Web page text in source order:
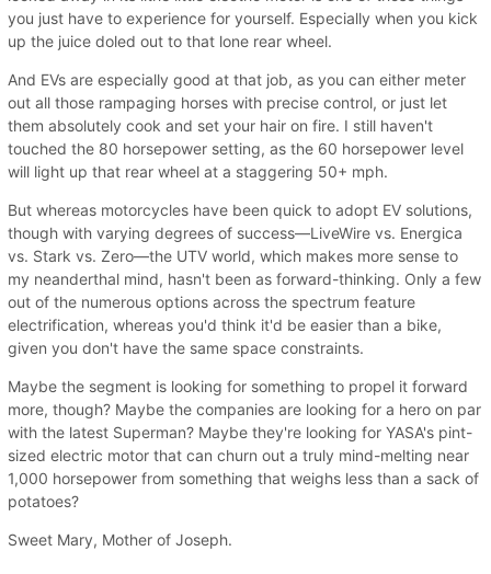
you just have to experience for yourself. Especially when you kick
up the juice doled out to that lone rear wheel.
And EVs are especially good at that job, as you can either meter
out all those rampaging horses with precise control, or just let
them absolutely cook and set your hair on fire. I still haven't
touched the 80 horsepower setting, as the 60 horsepower level
will light up that rear wheel at a staggering 50+ mph.
But whereas motorcycles have been quick to adopt EV solutions,
though with varying degrees of success—LiveWire vs. Energica
vs. Stark vs. Zero—the UTV world, which makes more sense to
my neanderthal mind, hasn't been as forward-thinking. Only a few
out of the numerous options across the spectrum feature
electrification, whereas you'd think it'd be easier than a bike,
given you don't have the same space constraints.
Maybe the segment is looking for something to propel it forward
more, though? Maybe the companies are looking for a hero on par
with the latest Superman? Maybe they're looking for YASA's pint-
sized electric motor that can churn out a truly mind-melting near
1,000 horsepower from something that weighs less than a sack of
potatoes?
Sweet Mary, Mother of Joseph.